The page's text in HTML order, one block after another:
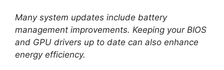
Many system updates include battery
management improvements. Keeping your BIOS
and GPU drivers up to date can also enhance
energy efficiency.